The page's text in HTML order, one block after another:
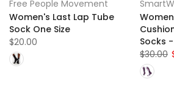
Free People Movement
Women's Last Lap Tube
Sock One Size
$20.00
Socks
$30.00